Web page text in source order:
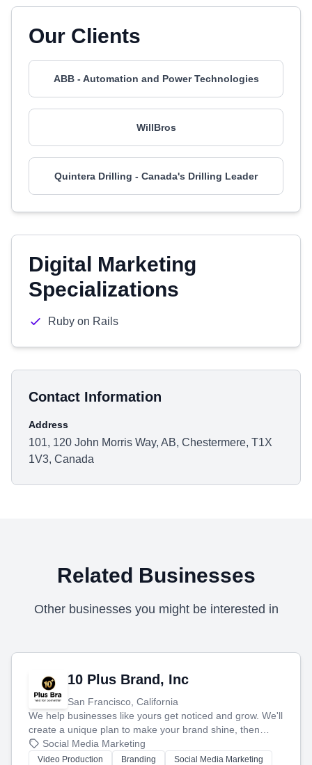
Our Clients
ABB - Automation and Power Technologies
WillBros
Quintera Drilling - Canada's Drilling Leader
Digital Marketing
Specializations
Ruby on Rails
Contact Information
Address
101, 120 John Morris Way, AB, Chestermere, T1X
1V3, Canada
Related Businesses
Other businesses you might be interested in
10 Plus Brand, Inc
San Francisco, California
We help businesses like yours get noticed and grow. We'll
create a unique plan to make your brand shine, then
produce engaging content—like videos and websites—to
tell your story and connect you with the perfect
Social Media Marketing
Video Production Branding
Social Media Marketing